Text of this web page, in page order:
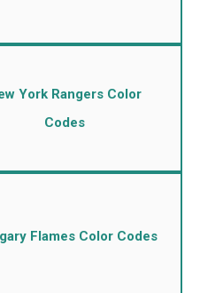
York Rangers Color
Codes
Flames Color Codes